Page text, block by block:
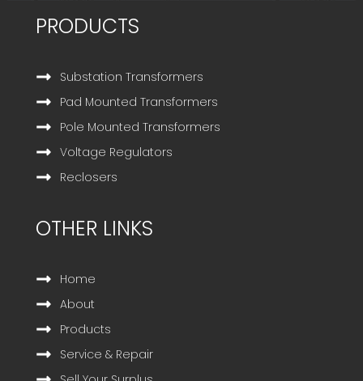
PRODUCTS
Substation Transformers
Pad Mounted Transformers
Pole Mounted Transformers
Voltage Regulators
Reclosers
OTHER LINKS
Home
About
Products
Service & Repair